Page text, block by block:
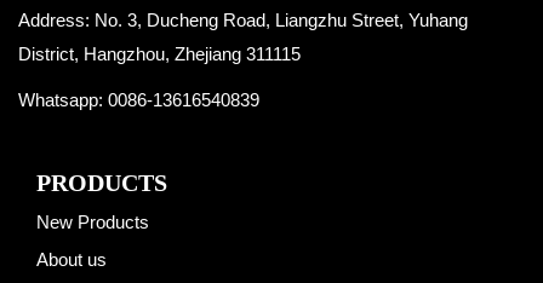
Address: No. 3, Ducheng Road, Liangzhu Street, Yuhang
District, Hangzhou, Zhejiang 311115
Whatsapp: 0086-13616540839
PRODUCTS
New Products
About us